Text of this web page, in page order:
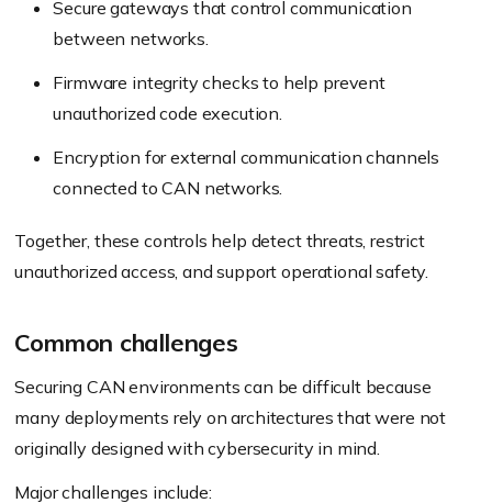
Secure gateways that control communication
between networks.
Firmware integrity checks to help prevent
unauthorized code execution.
Encryption for external communication channels
connected to CAN networks.
Together, these controls help detect threats, restrict
unauthorized access, and support operational safety.
Common challenges
Securing CAN environments can be difficult because
many deployments rely on architectures that were not
originally designed with cybersecurity in mind.
Major challenges include: